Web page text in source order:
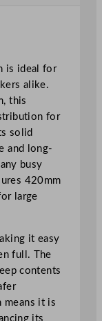
is ideal for
alike.
this
for
solid
and long-
busy
420mm
large
it easy
full. The
contents
means it is
its